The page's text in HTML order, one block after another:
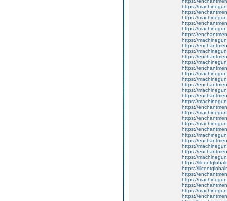
https://
https://
https://
https://
https://
https://
https://
https://
https://
https://
https://
https://
https://
https://
https://
https://
https://
https://
https://
https://
https://
https://
https://
https://
https://
https://
https://
https://
https://
https://
https://
https://
https://
https://
https://